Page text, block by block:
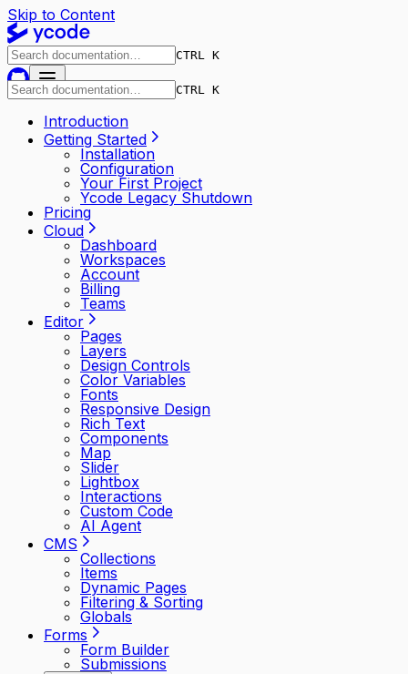
Skip to Content
CTRL K
CTRL K
Introduction
Getting Started
Installation
Configuration
Your First Project
Ycode Legacy Shutdown
Pricing
Cloud
Dashboard
Workspaces
Account
Billing
Teams
Editor
Pages
Layers
Design Controls
Color Variables
Fonts
Responsive Design
Rich Text
Components
Map
Slider
Lightbox
Interactions
Custom Code
AI Agent
CMS
Collections
Items
Dynamic Pages
Filtering & Sorting
Globals
Forms
Form Builder
Submissions